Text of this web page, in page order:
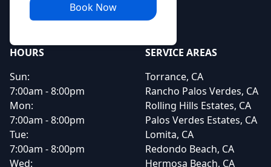
Book Now
HOURS
Sun:
7:00am - 8:00pm
Mon:
7:00am - 8:00pm
Tue:
7:00am - 8:00pm
Wed:
SERVICE AREAS
Torrance, CA
Rancho Palos Verdes, CA
Rolling Hills Estates, CA
Palos Verdes Estates, CA
Lomita, CA
Redondo Beach, CA
Hermosa Beach, CA